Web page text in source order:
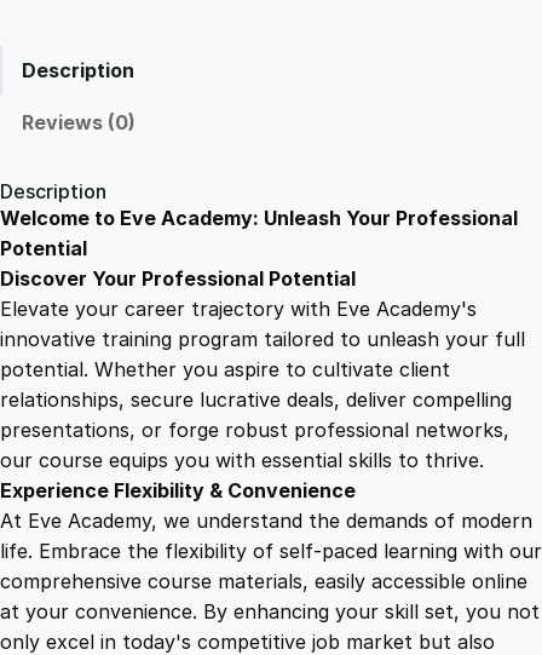
9
.
4
9
.
9
.
e
k
o
n
i
Description
Reviews (0)
Description
Welcome to Eve Academy: Unleash Your Professional
Potential
Discover Your Professional Potential
Elevate your career trajectory with Eve Academy's
innovative training program tailored to unleash your full
potential. Whether you aspire to cultivate client
relationships, secure lucrative deals, deliver compelling
presentations, or forge robust professional networks,
our course equips you with essential skills to thrive.
Experience Flexibility & Convenience
At Eve Academy, we understand the demands of modern
life. Embrace the flexibility of self-paced learning with our
comprehensive course materials, easily accessible online
at your convenience. By enhancing your skill set, you not
only excel in today's competitive job market but also